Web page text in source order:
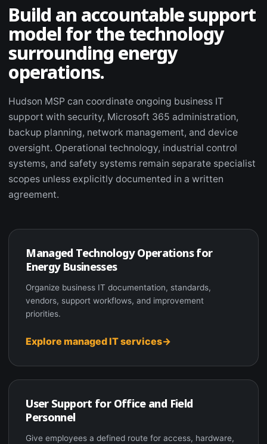
Build an accountable support
model for the technology
surrounding energy
operations.
Hudson MSP can coordinate ongoing business IT
support with security, Microsoft 365 administration,
backup planning, network management, and device
oversight. Operational technology, industrial control
systems, and safety systems remain separate specialist
scopes unless explicitly documented in a written
agreement.
Managed Technology Operations for
Energy Businesses
Organize business IT documentation, standards,
vendors, support workflows, and improvement
priorities.
Explore managed IT services
User Support for Office and Field
Personnel
Give employees a defined route for access, hardware,